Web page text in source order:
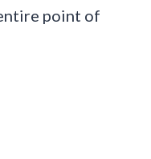
point of